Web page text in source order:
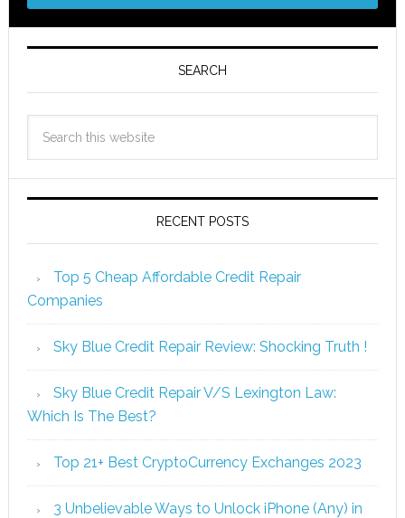
SEARCH
RECENT POSTS
Top 5 Cheap Affordable Credit Repair
Companies
Sky Blue Credit Repair Review: Shocking Truth !
Sky Blue Credit Repair V/S Lexington Law:
Which Is The Best?
Top 21+ Best CryptoCurrency Exchanges 2023
3 Unbelievable Ways to Unlock iPhone (Any) in